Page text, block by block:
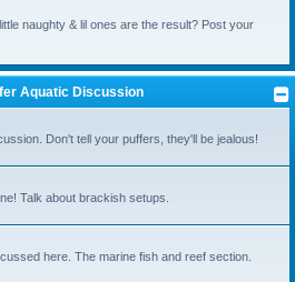
naughty & lil ones are the result? Post your
Aquatic Discussion
Don't tell your puffers, they'll be jealous!
Talk about brackish setups.
here. The marine fish and reef section.